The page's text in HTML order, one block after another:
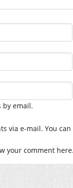
by email.
via e-mail. You can
your comment here.